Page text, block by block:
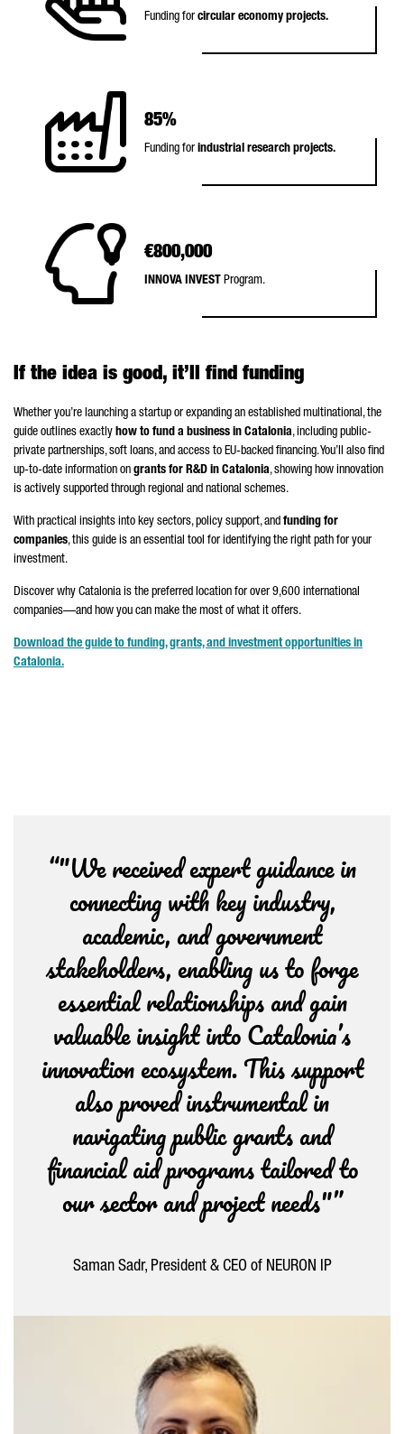
Funding forcircular economy projects.
85%
Funding forindustrial research projects.
€800,000
INNOVA INVEST Program.
If the idea is good, it’ll find funding
Whether you’re launching a startup or expanding an established multinational, the
guide outlines exactly how to fund a business in Catalonia, including public-
private partnerships, soft loans, and access to EU-backed financing. You’ll also find
up-to-date information on grants for R&D in Catalonia, showing how innovation
is actively supported through regional and national schemes.
With practical insights into key sectors, policy support, and funding for
companies, this guide is an essential tool for identifying the right path for your
investment.
Discover why Catalonia is the preferred location for over 9,600 international
companies—and how you can make the most of what it offers.
Download the guide to funding, grants, and investment opportunities in
Catalonia.
“"We received expert guidance in
connecting with key industry,
academic, and government
stakeholders, enabling us to forge
essential relationships and gain
valuable insight into Catalonia’s
innovation ecosystem. This support
also proved instrumental in
navigating public grants and
financial aid programs tailored to
our sector and project needs"”
Saman Sadr, President & CEO of NEURON IP